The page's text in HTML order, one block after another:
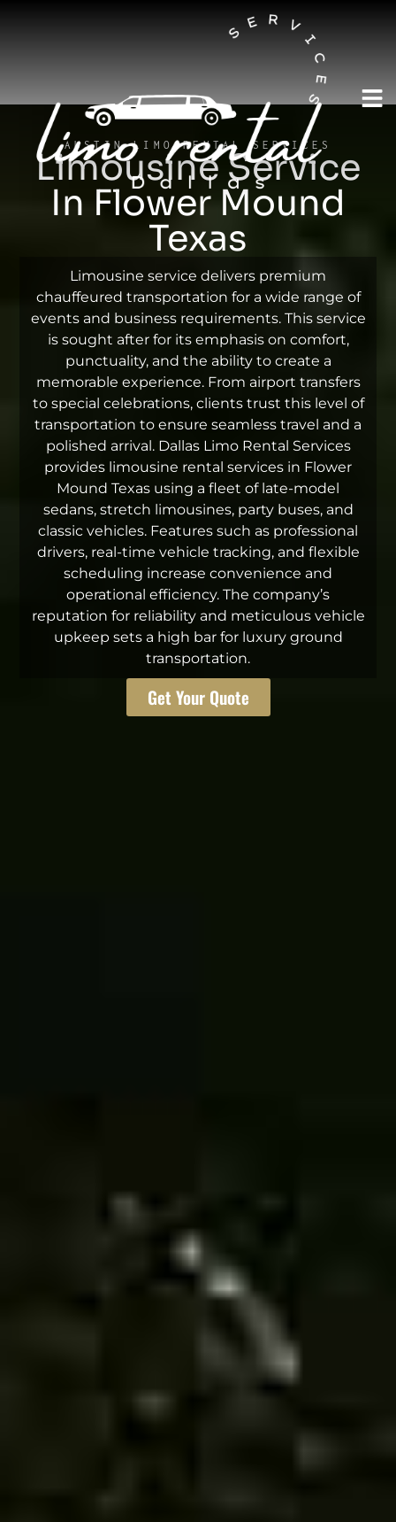
AUSTIN LIMO RENTAL SERVICES
Limousine Service
In Flower Mound
Texas
Limousine service delivers premium
chauffeured transportation for a wide range of
events and business requirements. This service
is sought after for its emphasis on comfort,
punctuality, and the ability to create a
memorable experience. From airport transfers
to special celebrations, clients trust this level of
transportation to ensure seamless travel and a
polished arrival. Dallas Limo Rental Services
provides limousine rental services in Flower
Mound Texas using a fleet of late-model
sedans, stretch limousines, party buses, and
classic vehicles. Features such as professional
drivers, real-time vehicle tracking, and flexible
scheduling increase convenience and
operational efficiency. The company’s
reputation for reliability and meticulous vehicle
upkeep sets a high bar for luxury ground
transportation.
Get Your Quote